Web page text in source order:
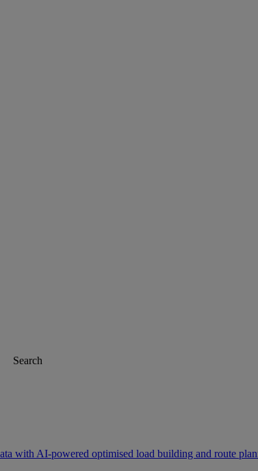
Search
with AI-powered optimised load building and route